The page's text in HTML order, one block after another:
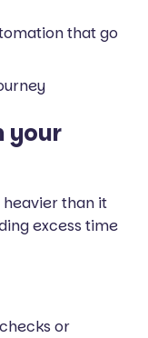
that go
your
than it
excess time
or